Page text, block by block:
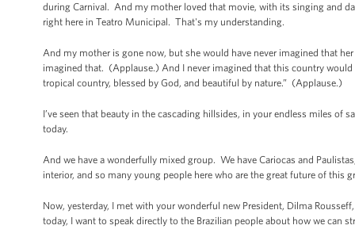
during Carnival. And my mother loved that movie, with its singing and
right here in Teatro Municipal. That's my understanding.
And my mother is gone now, but she would have never imagined that
imagined that. (Applause.) And I never imagined that this country would
tropical country, blessed by God, and beautiful by nature.” (Applause.)
I’ve seen that beauty in the cascading hillsides, in your endless miles of
today.
And we have a wonderfully mixed group. We have Cariocas and
interior, and so many young people here who are the great future of this
Now, yesterday, I met with your wonderful new President, Dilma
today, I want to speak directly to the Brazilian people about how we can